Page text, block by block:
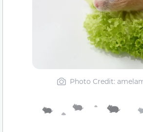
Photo Credit: